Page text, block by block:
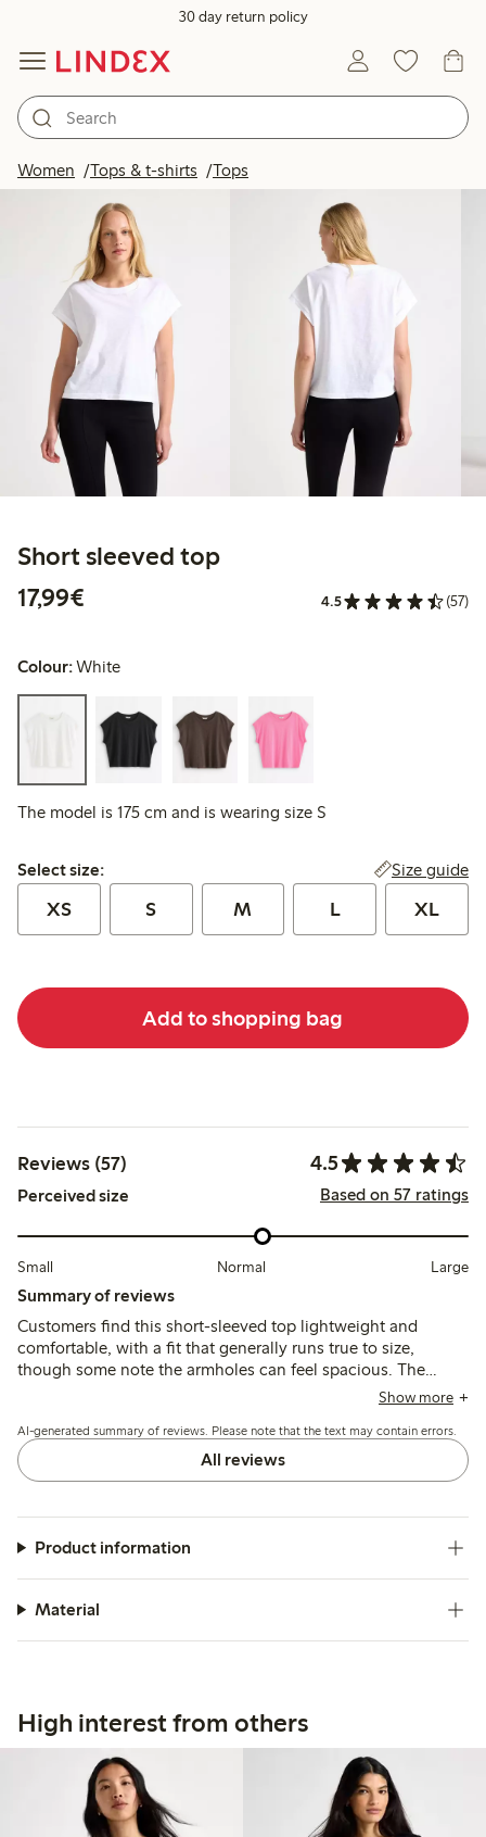
30 day return policy
Women Tops & t-shirts Tops
Short sleeved top
17,99€
4.5 (57)
Colour:White
The model is 175 cm and is wearing size S
Select size:
Select size: Size guide
XS S M L XL
Add to shopping bag
Reviews (57) 4.5
Perceived size Based on 57 ratings
Small Normal Large
Summary of reviews
Customers find this short-sleeved top lightweight and
comfortable, with a fit that generally runs true to size,
though some note the armholes can feel spacious. The
fabric is thin and airy, suitable for warm weather, but may
than expected.
Show more
AI-generated summary of reviews. Please note that the text may contain errors.
All reviews
Product information
Material
High interest from others